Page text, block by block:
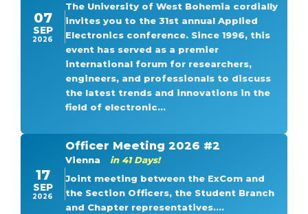
07
SEP
2026
The University of West Bohemia cordially
invites you to the 31st annual Applied
Electronics conference. Since 1996, this
event has served as a premier
international forum for researchers,
engineers, and professionals to discuss
the latest trends and innovations in the
field of electronic...
17
SEP
2026
Officer Meeting 2026 #2
Vienna
in 41 Days!
Joint meeting between the ExCom and
the Section Officers, the Student Branch
and Chapter representatives....